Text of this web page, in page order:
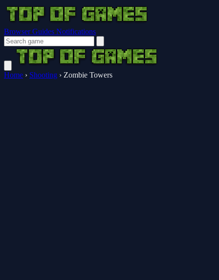
Browser Guides Notifications
Home › Shooting › Zombie Towers